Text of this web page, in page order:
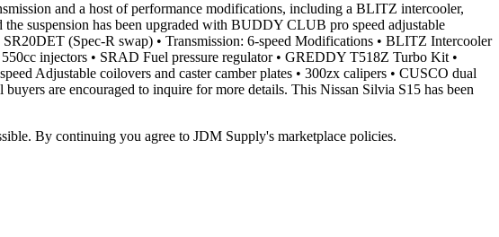
and a host of performance modifications, including a BLITZ intercooler,
suspension has been upgraded with BUDDY CLUB pro speed adjustable
(Spec-R swap) • Transmission: 6-speed Modifications • BLITZ Intercooler
injectors • SRAD Fuel pressure regulator • GREDDY T518Z Turbo Kit •
Adjustable coilovers and caster camber plates • 300zx calipers • CUSCO dual
are encouraged to inquire for more details. This Nissan Silvia S15 has been
By continuing you agree to JDM Supply's marketplace policies.